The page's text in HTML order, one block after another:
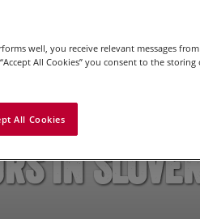
in
well, you receive relevant messages from
All Cookies” you consent to the storing
All Cookies